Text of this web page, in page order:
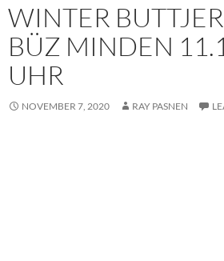
WINTER
BÜZ MINDEN
UHR
NOVEMBER 7, 2020 RAY PASNEN